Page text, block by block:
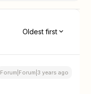
Oldest first
Forum|Forum|3 years ago